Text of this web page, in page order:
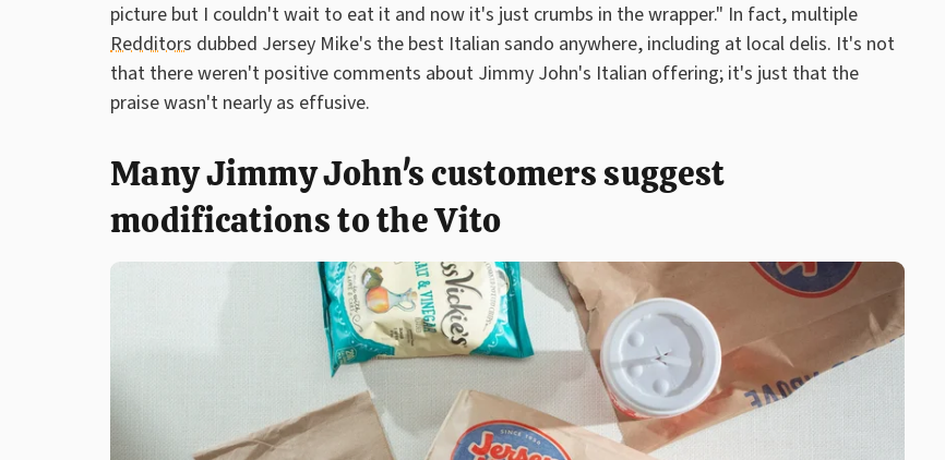
picture but I couldn't wait to eat it and now it's just crumbs in the wrapper." In fact, multiple
Redditors dubbed Jersey Mike's the best Italian sando anywhere, including at local delis. It's not
that there weren't positive comments about Jimmy John's Italian offering; it's just that the
praise wasn't nearly as effusive.
Many Jimmy John's customers suggest
modifications to the Vito